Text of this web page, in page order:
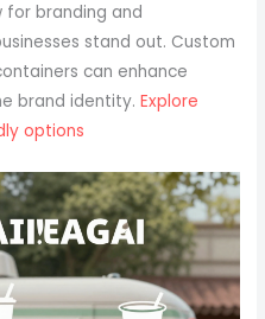
for branding and
stand out. Custom
can enhance
brand identity.Explore
options